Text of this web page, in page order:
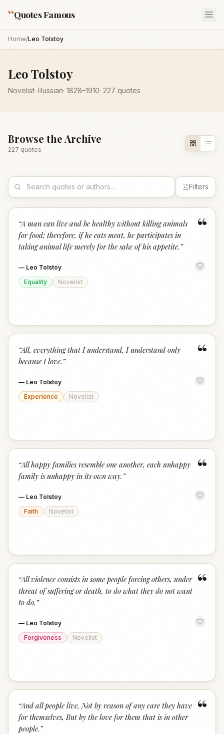
“Quotes Famous
Home/Leo Tolstoy
Leo Tolstoy
Novelist· Russian· 1828–1910· 227 quotes
Browse the Archive
227 quotes
Filters
“
“A man can live and be healthy without killing animals
for food; therefore, if he eats meat, he participates in
taking animal life merely for the sake of his appetite. ”
— Leo Tolstoy
Equality
Novelist
“
“All, everything that I understand, I understand only
because I love. ”
— Leo Tolstoy
Experience
Novelist
“
“All happy families resemble one another, each unhappy
family is unhappy in its own way. ”
— Leo Tolstoy
Faith
Novelist
“
“All violence consists in some people forcing others, under
threat of suffering or death, to do what they do not want
to do. ”
— Leo Tolstoy
Forgiveness
Novelist
“
“And all people live, Not by reason of any care they have
for themselves, But by the love for them that is in other
people. ”